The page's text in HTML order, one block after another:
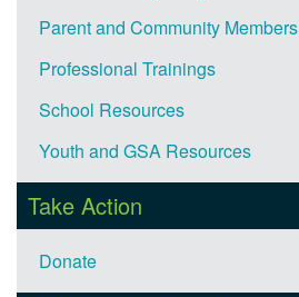
Parent and Community Members
Professional Trainings
School Resources
Youth and GSA Resources
Take Action
Donate